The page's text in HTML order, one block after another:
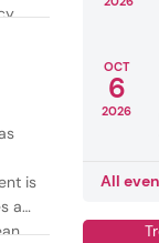
is
as
OCT
6
2026
All